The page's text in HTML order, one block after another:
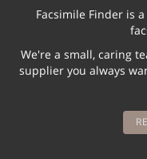
Facsimile Finder is
We're a small, caring
supplier you always